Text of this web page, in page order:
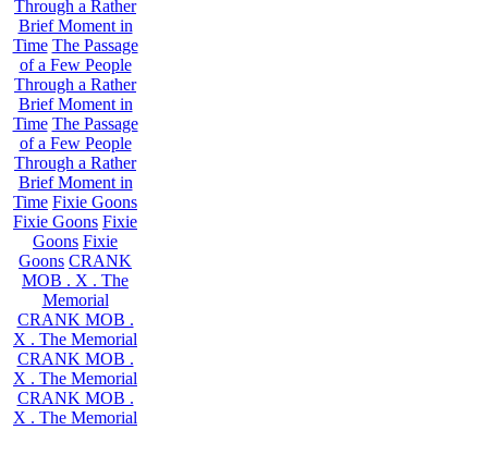
Through a Rather
Brief Moment in
Time The Passage
of a Few People
Through a Rather
Brief Moment in
Time The Passage
of a Few People
Through a Rather
Brief Moment in
Time Fixie Goons
Fixie Goons Fixie
Goons Fixie
Goons CRANK
MOB . X . The
Memorial
CRANK MOB .
X . The Memorial
CRANK MOB .
X . The Memorial
CRANK MOB .
X . The Memorial